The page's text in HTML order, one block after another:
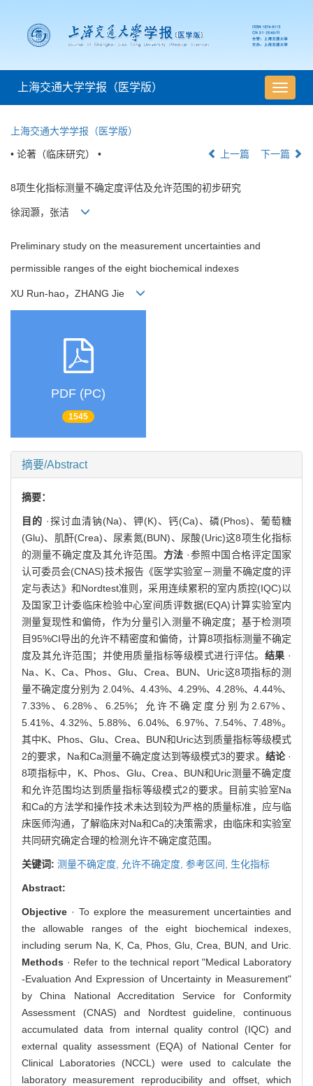
导
航
上海交通大学学报（医学版）
上海交通大学学报（医学版）
• 论著（临床研究） • 上一篇 下一篇
8项生化指标测量不确定度评估及允许范围的初步研究
徐润灏，张洁
Preliminary study on the measurement uncertainties and
permissible ranges of the eight biochemical indexes
XU Run-hao，ZHANG Jie
PDF (PC)
1545
摘要/Abstract
摘要：
目的 ·探讨血清钠(Na)、钾(K)、钙(Ca)、磷(Phos)、葡萄糖
(Glu)、肌酐(Crea)、尿素氮(BUN)、尿酸(Uric)这8项生化指标
的测量不确定度及其允许范围。 方法 ·参照中国合格评定国家
认可委员会(CNAS)技术报告《医学实验室－测量不确定度的评
定与表达》和Nordtest准则，采用连续累积的室内质控(IQC)以
及国家卫计委临床检验中心室间质评数据(EQA)计算实验室内
测量复现性和偏倚，作为分量引入测量不确定度；基于检测项
目95%CI导出的允许不精密度和偏倚，计算8项指标测量不确定
度及其允许范围；并使用质量指标等级模式进行评估。 结果 ·
Na、K、Ca、Phos、Glu、Crea、BUN、Uric这8项指标的测
量不确定度分别为 2.04%、4.43%、4.29%、4.28%、4.44%、
7.33%、6.28%、6.25%；允许不确定度分别为2.67%、
5.41%、4.32%、5.88%、6.04%、6.97%、7.54%、7.48%。
其中K、Phos、Glu、Crea、BUN和Uric达到质量指标等级模式
2的要求，Na和Ca测量不确定度达到等级模式3的要求。 结论·
8项指标中，K、Phos、Glu、Crea、BUN和Uric测量不确定度
和允许范围均达到质量指标等级模式2的要求。目前实验室Na
和Ca的方法学和操作技术未达到较为严格的质量标准，应与临
床医师沟通，了解临床对Na和Ca的决策需求，由临床和实验室
共同研究确定合理的检测允许不确定度范围。
关键词: 测量不确定度, 允许不确定度, 参考区间, 生化指标
Abstract:
Objective · To explore the measurement uncertainties and
the allowable ranges of the eight biochemical indexes,
including serum Na, K, Ca, Phos, Glu, Crea, BUN, and Uric.
Methods · Refer to the technical report "Medical Laboratory
-Evaluation And Expression of Uncertainty in Measurement"
by China National Accreditation Service for Conformity
Assessment (CNAS) and Nordtest guideline, continuous
accumulated data from internal quality control (IQC) and
external quality assessment (EQA) of National Center for
Clinical Laboratories (NCCL) were used to calculate the
laboratory measurement reproducibility and offset, which